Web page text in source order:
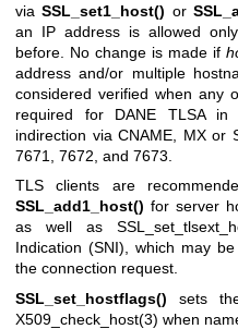
viaSSL_set1_host() or
an IP address is allowed
before. No change is made if
address and/or multiple
considered verified when any
required for DANE TLSA
indirection via CNAME, MX or
7671, 7672, and 7673.
TLS clients are
SSL_add1_host() for server
as well as
Indication (SNI), which may
the connection request.
SSL_set_hostflags() sets
X509_check_host(3) when